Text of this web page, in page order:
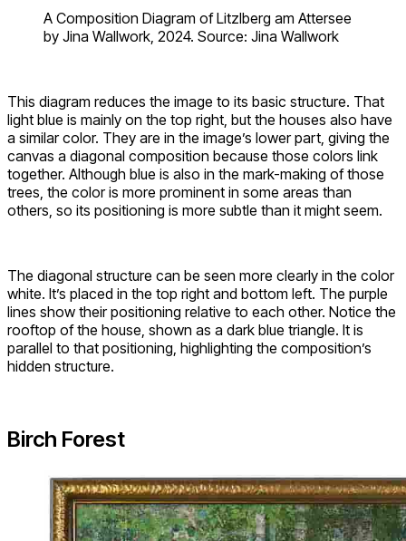
A Composition Diagram of Litzlberg am Attersee
by Jina Wallwork, 2024. Source: Jina Wallwork
This diagram reduces the image to its basic structure. That
light blue is mainly on the top right, but the houses also have
a similar color. They are in the image’s lower part, giving the
canvas a diagonal composition because those colors link
together. Although blue is also in the mark-making of those
trees, the color is more prominent in some areas than
others, so its positioning is more subtle than it might seem.
The diagonal structure can be seen more clearly in the color
white. It’s placed in the top right and bottom left. The purple
lines show their positioning relative to each other. Notice the
rooftop of the house, shown as a dark blue triangle. It is
parallel to that positioning, highlighting the composition’s
hidden structure.
Birch Forest